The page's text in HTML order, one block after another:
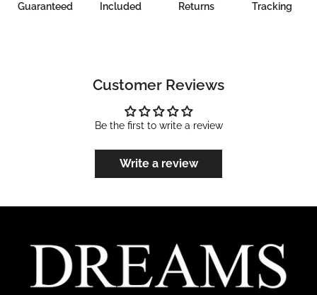
Guaranteed
Included
Returns
Tracking
Customer Reviews
Be the first to write a review
Write a review